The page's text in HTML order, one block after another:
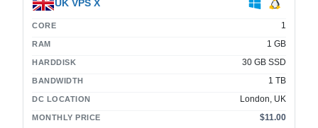
UK VPS X
CORE 1
RAM 1 GB
HARDDISK 30 GB SSD
BANDWIDTH 1 TB
DC LOCATION London, UK
MONTHLY PRICE $11.00